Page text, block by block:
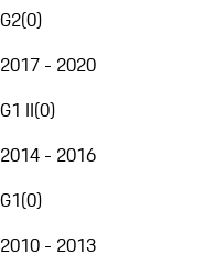
G2(0)
2017 - 2020
G1 II(0)
2014 - 2016
G1(0)
2010 - 2013